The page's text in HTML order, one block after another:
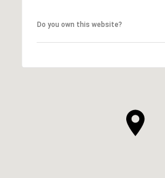
Do you own this website?